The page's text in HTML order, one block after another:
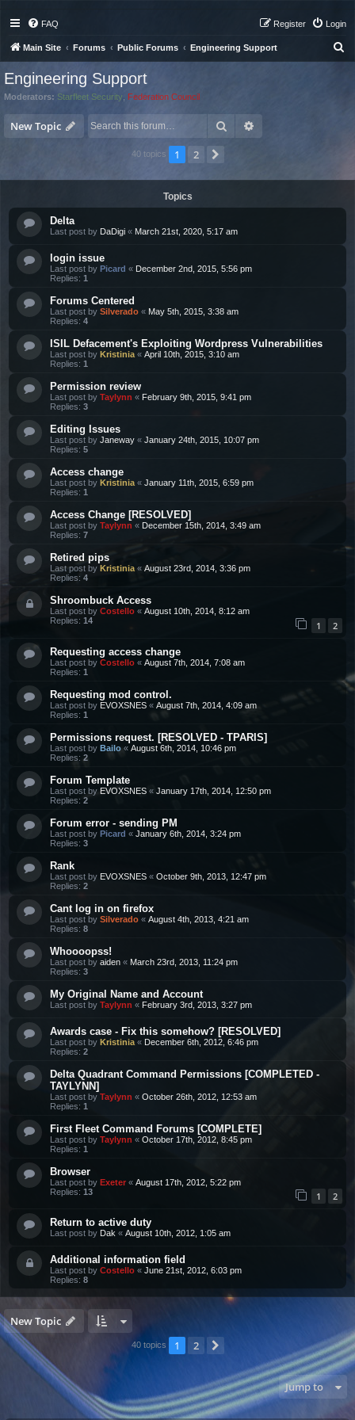
FAQ Login
Register
Main Site Forums Public Forums Engineering Support
Engineering Support
Moderators: Starfleet Security Federation Council
New Topic Search
40 topics 1 2
Topics
Delta
Last post by DaDigi « March 21st, 2020, 5:17 am
login issue
Last post by Picard « December 2nd, 2015, 5:56 pm
Replies: 1
Forums Centered
Last post by Silverado « May 5th, 2015, 3:38 am
Replies: 4
ISIL Defacement's Exploiting Wordpress Vulnerabilities
Last post by Kristinia « April 10th, 2015, 3:10 am
Replies: 1
Permission review
Last post by Taylynn « February 9th, 2015, 9:41 pm
Replies: 3
Editing Issues
Last post by Janeway « January 24th, 2015, 10:07 pm
Replies: 5
Access change
Last post by Kristinia « January 11th, 2015, 6:59 pm
Replies: 1
Access Change [RESOLVED]
Last post by Taylynn « December 15th, 2014, 3:49 am
Replies: 7
Retired pips
Last post by Kristinia « August 23rd, 2014, 3:36 pm
Replies: 4
Shroombuck Access
Last post by Costello « August 10th, 2014, 8:12 am
Replies: 14 1 2
Requesting access change
Last post by Costello « August 7th, 2014, 7:08 am
Replies: 1
Requesting mod control.
Last post by EVOXSNES « August 7th, 2014, 4:09 am
Replies: 1
Permissions request. [RESOLVED - TPARIS]
Last post by Bailo « August 6th, 2014, 10:46 pm
Replies: 2
Forum Template
Last post by EVOXSNES « January 17th, 2014, 12:50 pm
Replies: 2
Forum error - sending PM
Last post by Picard « January 6th, 2014, 3:24 pm
Replies: 3
Rank
Last post by EVOXSNES « October 9th, 2013, 12:47 pm
Replies: 2
Cant log in on firefox
Last post by Silverado « August 4th, 2013, 4:21 am
Replies: 8
Whoooopss!
Last post by aiden « March 23rd, 2013, 11:24 pm
Replies: 3
My Original Name and Account
Last post by Taylynn « February 3rd, 2013, 3:27 pm
Awards case - Fix this somehow? [RESOLVED]
Last post by Kristinia « December 6th, 2012, 6:46 pm
Replies: 2
Delta Quadrant Command Permissions [COMPLETED -
TAYLYNN]
Last post by Taylynn « October 26th, 2012, 12:53 am
Replies: 1
First Fleet Command Forums [COMPLETE]
Last post by Taylynn « October 17th, 2012, 8:45 pm
Replies: 1
Browser
Last post by Exeter « August 17th, 2012, 5:22 pm
Replies: 13 1 2
Return to active duty
Last post by Dak « August 10th, 2012, 1:05 am
Additional information field
Last post by Costello « June 21st, 2012, 6:03 pm
Replies: 8
New Topic
40 topics 1 2
Jump to